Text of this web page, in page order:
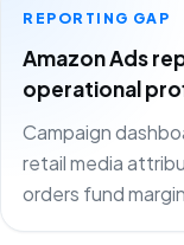
REPORTING GAP
Amazon Ads
operational
Campaign
retail media
orders fund